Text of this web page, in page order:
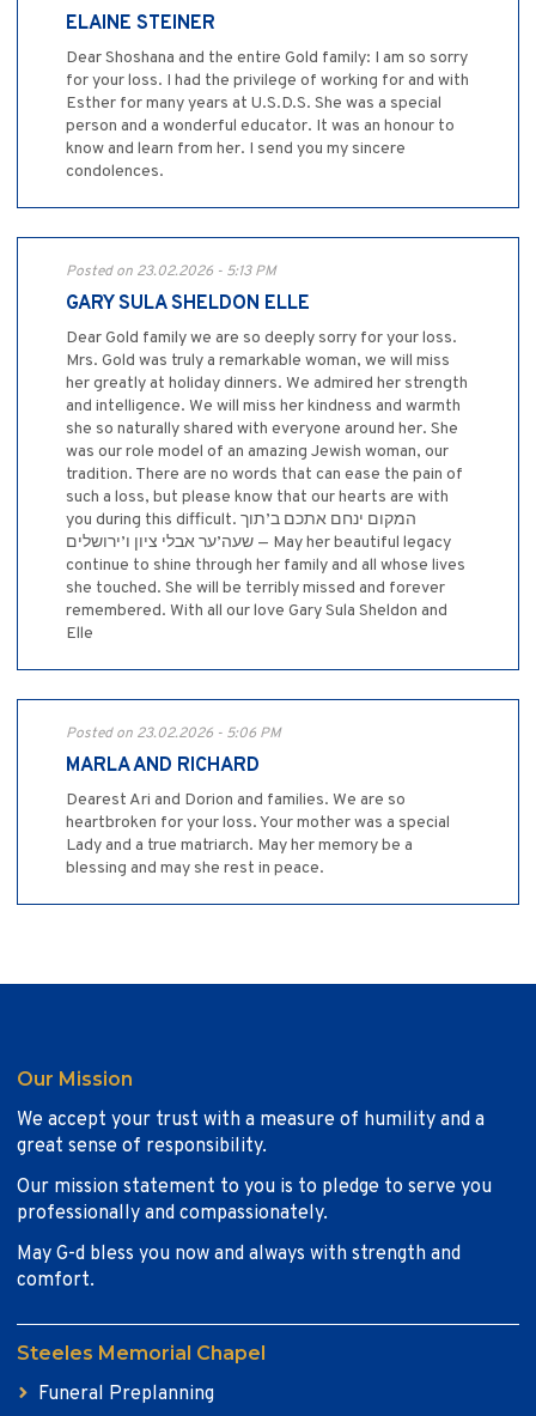
ELAINE STEINER
Dear Shoshana and the entire Gold family: I am so sorry
for your loss. I had the privilege of working for and with
Esther for many years at U.S.D.S. She was a special
person and a wonderful educator. It was an honour to
know and learn from her. I send you my sincere
condolences.
Posted on 23.02.2026 - 5:13 PM
GARY SULA SHELDON ELLE
Dear Gold family we are so deeply sorry for your loss.
Mrs. Gold was truly a remarkable woman, we will miss
her greatly at holiday dinners. We admired her strength
and intelligence. We will miss her kindness and warmth
she so naturally shared with everyone around her. She
was our role model of an amazing Jewish woman, our
tradition. There are no words that can ease the pain of
such a loss, but please know that our hearts are with
you during this difficult. המקום ינחם אתכם ב’תוך
שעה’ער אבלי ציון ו’ירושלים — May her beautiful legacy
continue to shine through her family and all whose lives
she touched. She will be terribly missed and forever
remembered. With all our love Gary Sula Sheldon and
Elle
Posted on 23.02.2026 - 5:06 PM
MARLA AND RICHARD
Dearest Ari and Dorion and families. We are so
heartbroken for your loss. Your mother was a special
Lady and a true matriarch. May her memory be a
blessing and may she rest in peace.
Our Mission
We accept your trust with a measure of humility and a
great sense of responsibility.
Our mission statement to you is to pledge to serve you
professionally and compassionately.
May G-d bless you now and always with strength and
comfort.
Steeles Memorial Chapel
Funeral Preplanning